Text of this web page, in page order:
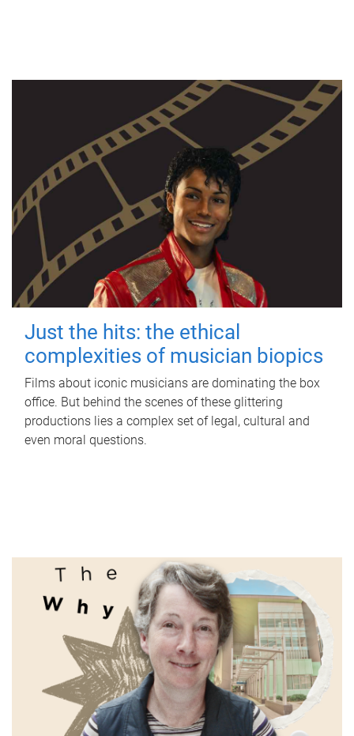
Just the hits: the ethical
complexities of musician biopics
Films about iconic musicians are dominating the box
office. But behind the scenes of these glittering
productions lies a complex set of legal, cultural and
even moral questions.